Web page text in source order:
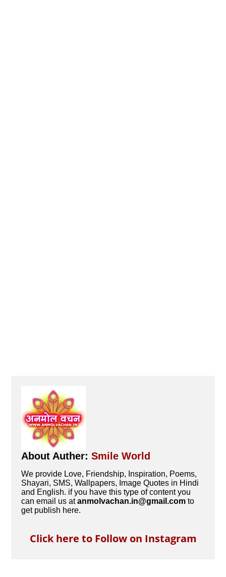
About Auther:Smile World
We provide Love, Friendship, Inspiration, Poems,
Shayari, SMS, Wallpapers, Image Quotes in Hindi
and English. if you have this type of content you
can email us atanmolvachan.in@gmail.com to
get publish here.
Click here to Follow on Instagram